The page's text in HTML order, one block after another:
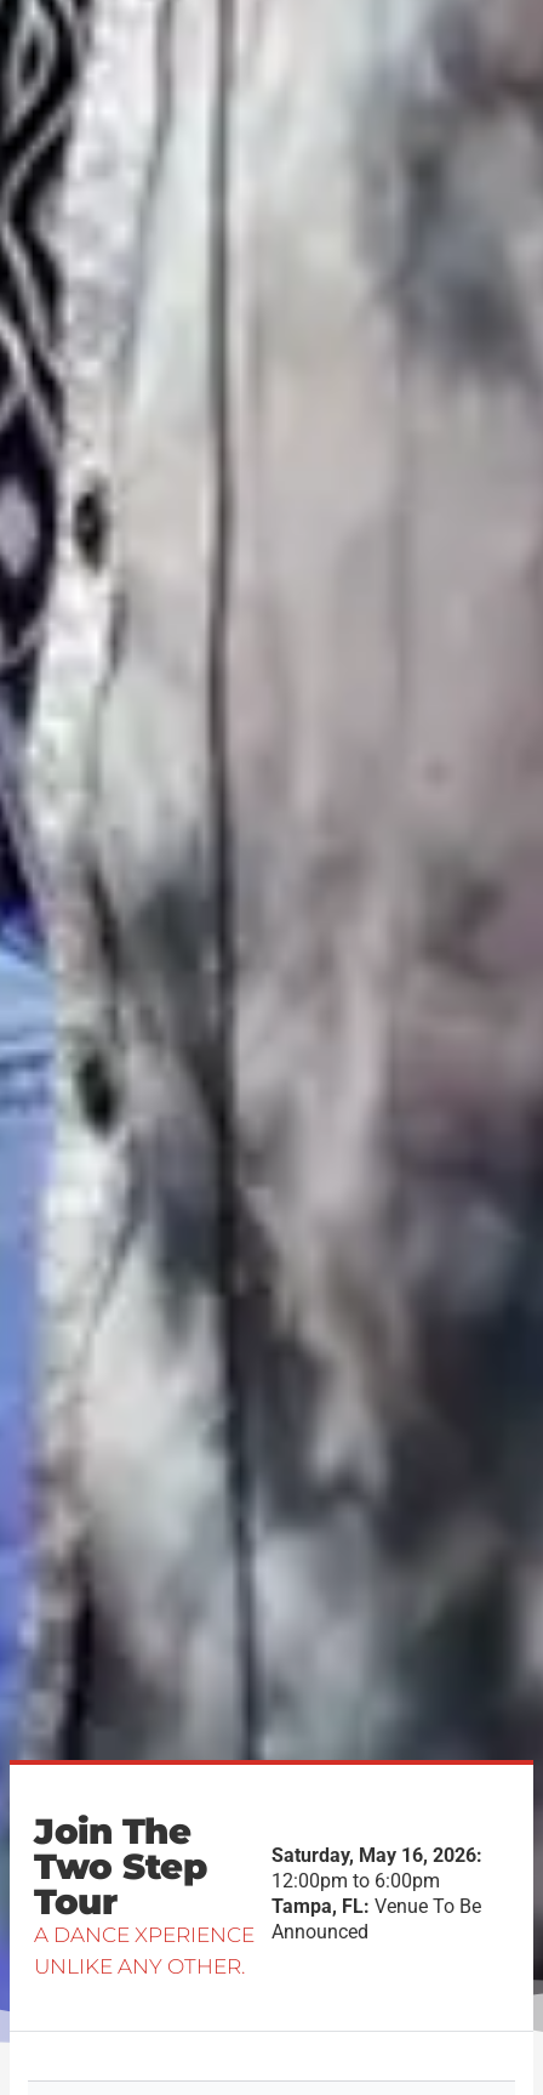
Join The
Two Step
Tour
A DANCE XPERIENCE
UNLIKE ANY OTHER.
Saturday, May 16, 2026:
12:00pm to 6:00pm
Tampa, FL: Venue To Be
Announced